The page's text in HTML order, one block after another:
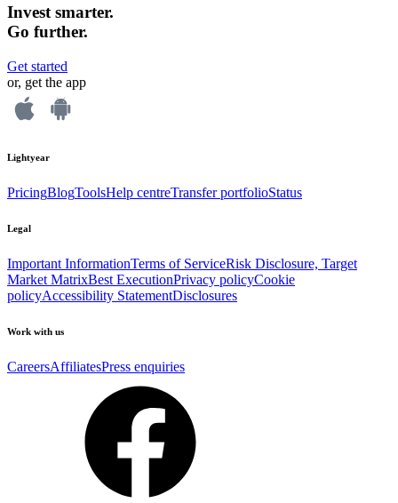
Invest smarter.
Go further.
Get started
or, get the app
Lightyear
PricingBlogToolsHelp centreTransfer portfolioStatus
Legal
Important InformationTerms of ServiceRisk Disclosure, Target
Market MatrixBest ExecutionPrivacy policyCookie
policyAccessibility StatementDisclosures
Work with us
CareersAffiliatesPress enquiries